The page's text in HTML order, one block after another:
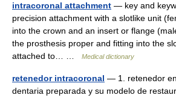
intracoronal attachment — key and
precision attachment with a slotlike unit
into the crown and an insert or flange
the prosthesis proper and fitting into the
attached to… …
Medical dictionary
retenedor intracoronal — 1. retenedor
dentaria preparada y su modelo de